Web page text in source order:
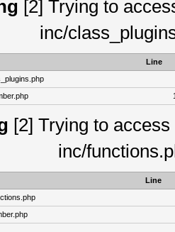
[2] Trying to
inc/
Line
[2] Trying to
inc/
Line